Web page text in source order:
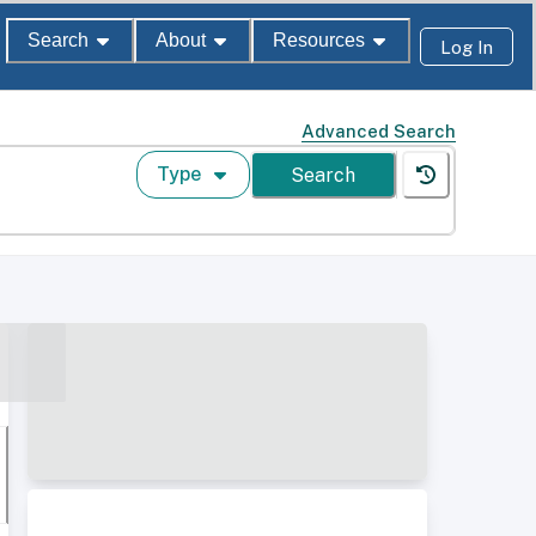
Search About Resources Log In
Advanced Search
Type Search